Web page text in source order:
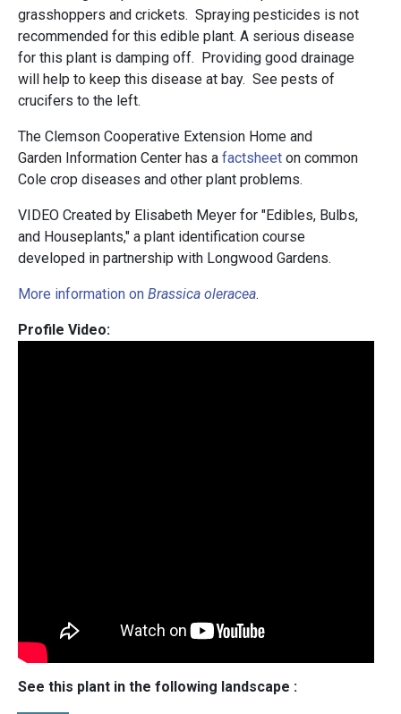
grasshoppers and crickets. Spraying pesticides is not
recommended for this edible plant. A serious disease
for this plant is damping off. Providing good drainage
will help to keep this disease at bay. See pests of
crucifers to the left.
The Clemson Cooperative Extension Home and
Garden Information Center has a factsheet on common
Cole crop diseases and other plant problems.
VIDEO Created by Elisabeth Meyer for "Edibles, Bulbs,
and Houseplants," a plant identification course
developed in partnership with Longwood Gardens.
More information on Brassica oleracea.
Profile Video:
See this plant in the following landscape :